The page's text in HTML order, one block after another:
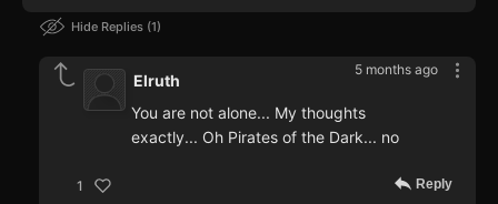
Hide Replies 1
5 months ago
Elruth
You are not alone... My thoughts
exactly... Oh Pirates of the Dark... no
1 Reply